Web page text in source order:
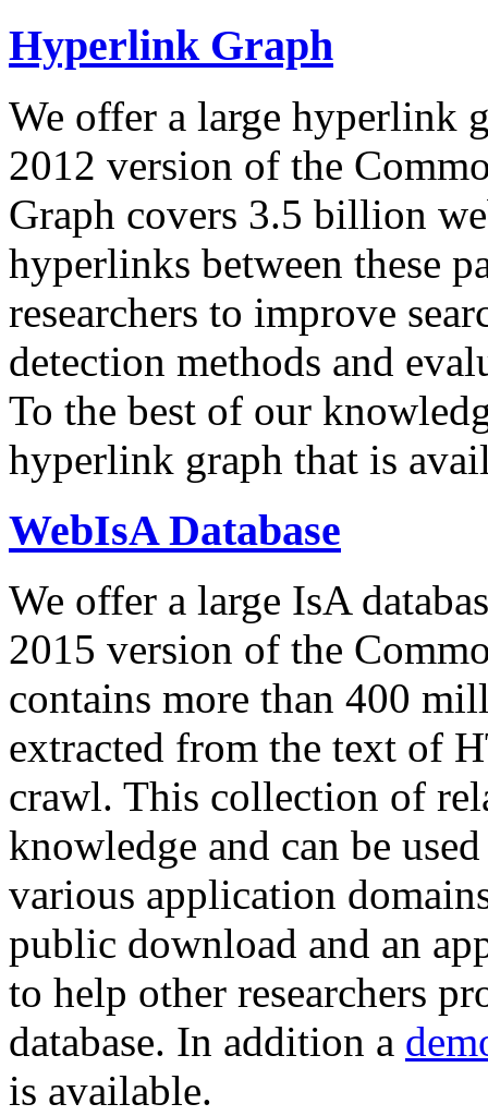
Hyperlink Graph
We offer a large hyperlink
2012 version of the
Graph covers 3.5 billion
hyperlinks between these
researchers to improve
detection methods and
To the best of our
hyperlink graph that is
WebIsA Database
We offer a large IsA
2015 version of the
contains more than 400
extracted from the text of
crawl. This collection of
knowledge and can be
various application
public download and an
to help other researchers
database. In addition a
is available.